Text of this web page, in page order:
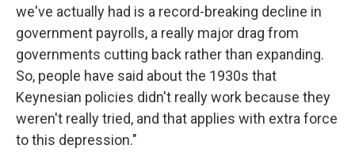
we've actually had is a record-breaking decline in
government payrolls, a really major drag from
governments cutting back rather than expanding.
So, people have said about the 1930s that
Keynesian policies didn't really work because they
weren't really tried, and that applies with extra force
to this depression."